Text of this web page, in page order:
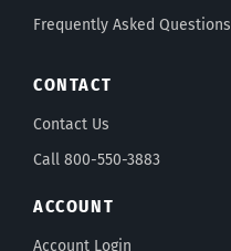
Frequently Asked Questions
CONTACT
Contact Us
Call 800-550-3883
ACCOUNT
Account Login